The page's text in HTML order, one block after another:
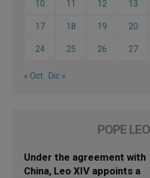
10 11 12 13
17 18 19 20
24 25 26 27
« Oct Dic »
POPE
Under the agreement with
China, Leo XIV appoints a